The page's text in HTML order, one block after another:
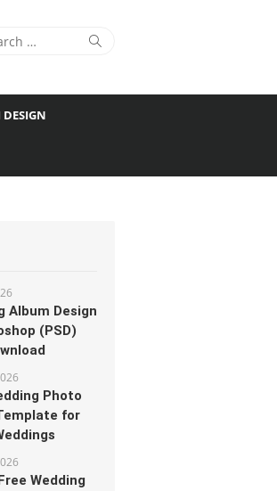
Search
Album Design
(PSD)
Photo
for
Wedding